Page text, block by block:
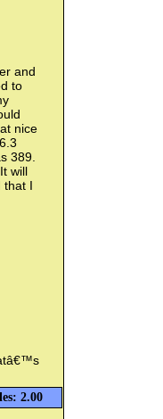
and
to
nice
389.
will
that I
2.00